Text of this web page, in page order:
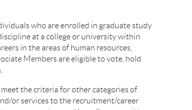
who are enrolled in graduate study
at a college or university within
in the areas of human resources,
Members are eligible to vote, hold
the criteria for other categories of
or services to the recruitment/career